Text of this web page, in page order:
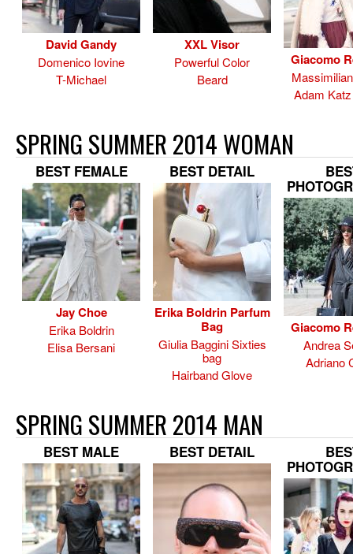
David Gandy
Domenico Iovine
T-Michael
XXL Visor
Powerful Color
Beard
Giacomo
Adam
SPRING SUMMER 2014 WOMAN
BEST FEMALE
Jay Choe
Erika Boldrin
Elisa Bersani
BEST DETAIL
Erika Boldrin Parfum
Bag
Giulia Baggini Sixties
bag
Hairband Glove
Giacomo
Andrea
Adriano
SPRING SUMMER 2014 MAN
BEST MALE BEST DETAIL